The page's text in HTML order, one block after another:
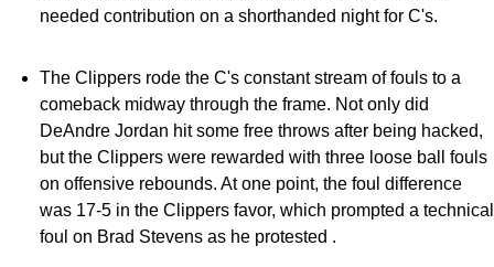
needed contribution on a shorthanded night for C's.
The Clippers rode the C's constant stream of fouls to a
comeback midway through the frame. Not only did
DeAndre Jordan hit some free throws after being hacked,
but the Clippers were rewarded with three loose ball fouls
on offensive rebounds. At one point, the foul difference
was 17-5 in the Clippers favor, which prompted a technical
foul on Brad Stevens as he protested .